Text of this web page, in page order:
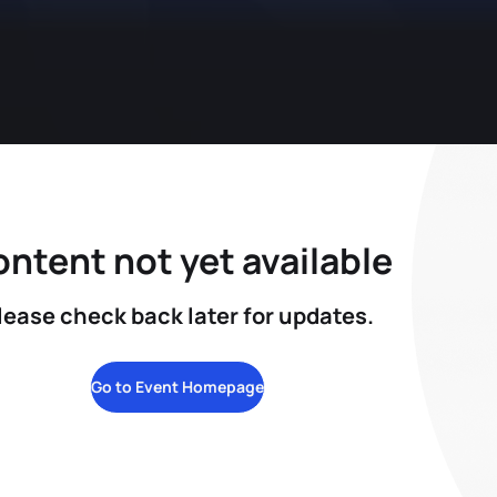
not yet available
check back later for updates.
Go to Event Homepage